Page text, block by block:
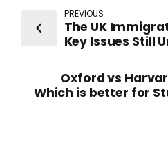
PREVIOUS
The UK
Key Issues Still
Oxford vs
Which is better for